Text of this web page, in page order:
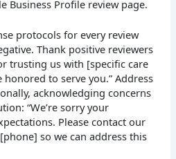
Business Profile review page.
protocols for every review
Thank positive reviewers
trusting us with [specific care
honored to serve you.” Address
acknowledging concerns
“We’re sorry your
Please contact our
so we can address this